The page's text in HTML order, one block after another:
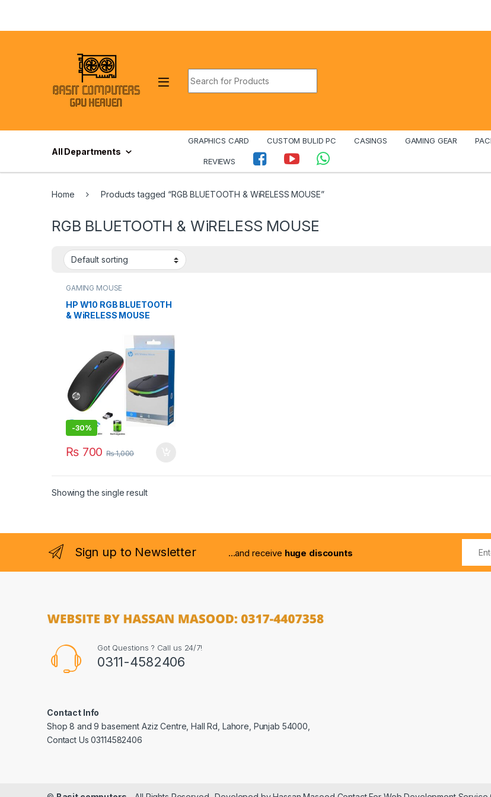
All Departments
GRAPHICS CARD CUSTOM BULID PC CASINGS GAMING GEAR
REVIEWS
Home Products tagged “RGB BLUETOOTH & WiRELESS MOUSE”
RGB BLUETOOTH & WiRELESS MOUSE
GAMING MOUSE
HP W10 RGB BLUETOOTH
& WiRELESS MOUSE
-30%
₨700 ₨1,000
Showing the single result
Sign up to Newsletter ...and receive huge discounts
Got Questions ? Call us 24/7!
0311-4582406
Contact Info
Shop 8 and 9 basement Aziz Centre, Hall Rd, Lahore, Punjab 54000,
Contact Us 03114582406